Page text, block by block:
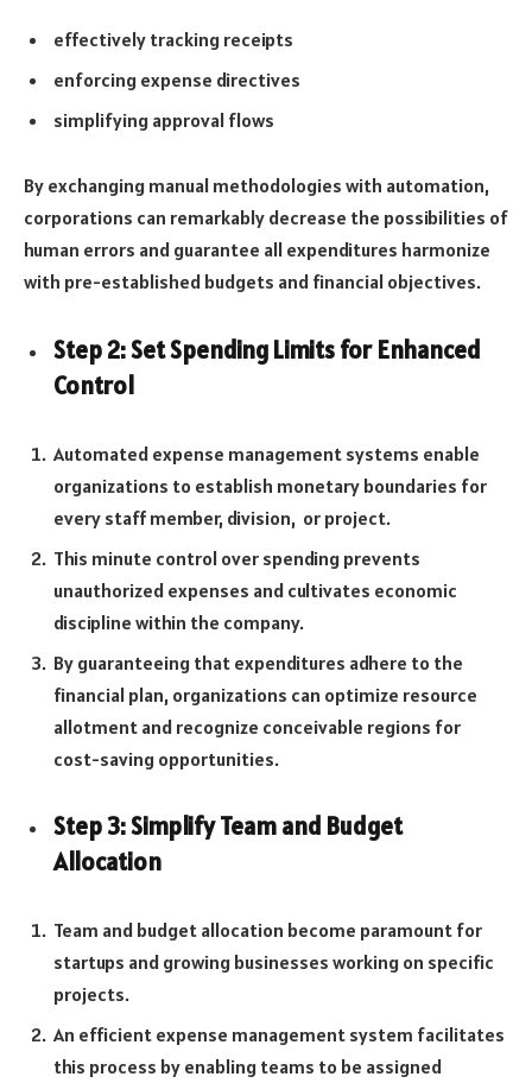
effectively tracking receipts
enforcing expense directives
simplifying approval flows
By exchanging manual methodologies with automation,
corporations can remarkably decrease the possibilities of
human errors and guarantee all expenditures harmonize
with pre-established budgets and financial objectives.
Step 2: Set Spending Limits for Enhanced
Control
Automated expense management systems enable
organizations to establish monetary boundaries for
every staff member, division, or project.
This minute control over spending prevents
unauthorized expenses and cultivates economic
discipline within the company.
By guaranteeing that expenditures adhere to the
financial plan, organizations can optimize resource
allotment and recognize conceivable regions for
cost-saving opportunities.
Step 3: Simplify Team and Budget
Allocation
Team and budget allocation become paramount for
startups and growing businesses working on specific
projects.
An efficient expense management system facilitates
this process by enabling teams to be assigned